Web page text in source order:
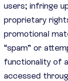
users; infringe
proprietary
promotional
“spam” or
functionality of
accessed